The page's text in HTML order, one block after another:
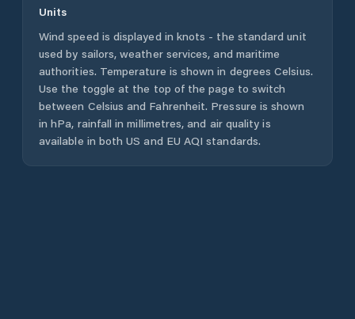
Units
Wind speed is displayed in knots - the standard unit
used by sailors, weather services, and maritime
authorities. Temperature is shown in degrees Celsius.
Use the toggle at the top of the page to switch
between Celsius and Fahrenheit. Pressure is shown
in hPa, rainfall in millimetres, and air quality is
available in both US and EU AQI standards.